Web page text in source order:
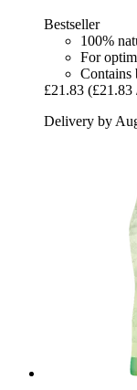
Bestseller
100%
For
Contains
£21.83 (£21.83
Delivery by